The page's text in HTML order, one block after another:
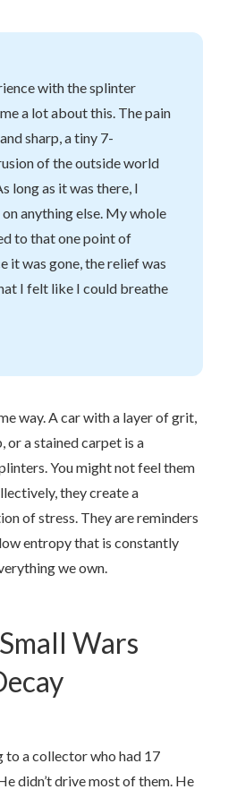
with the splinter
a lot about this. The pain
sharp, a tiny 7-
of the outside world
long as it was there, I
on anything else. My whole
to that one point of
it was gone, the relief was
I felt like I could breathe
way. A car with a layer of grit,
or a stained carpet is a
You might not feel them
they create a
of stress. They are reminders
entropy that is constantly
we own.
Wars
to a collector who had 17
didn’t drive most of them. He